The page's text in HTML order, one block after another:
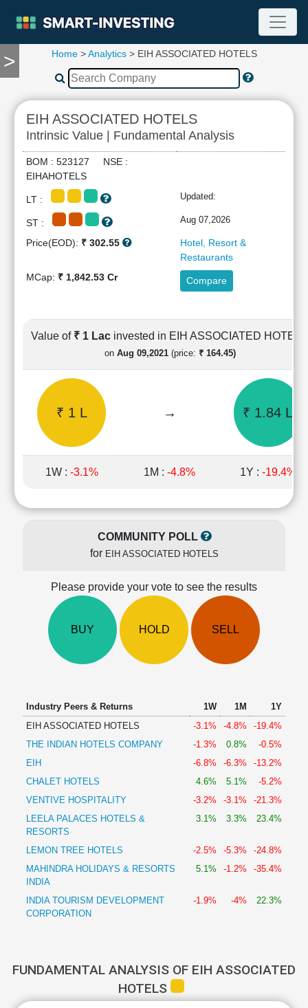
>
TOOLS
Compare
RESEARCH
Stock
Analytics
Summary
Financial
Cashflow
Statement
Quarterly
Results
Price/Earnings(PE)
Price/Book(PB)
Ratio
LEARN
Technical
Excel
Home>Analytics> EIH ASSOCIATED HOTELS
EIH ASSOCIATED HOTELS
Intrinsic Value | Fundamental Analysis
BOM : 523127 NSE :
EIHAHOTELS
LT : Updated:
ST : Aug 07,2026
Price(EOD): ₹ 302.55
Hotel, Resort &
Restaurants
MCap: ₹ 1,842.53 Cr Compare
Value of ₹ 1 Lac invested in EIH ASSOCIATED HOTELS
on Aug 09,2021(price: ₹ 164.45)
₹ 1 L → ₹ 1.84 L
1W : -3.1% 1M : -4.8% 1Y : -19.4%
COMMUNITY POLL
for EIH ASSOCIATED HOTELS
Please provide your vote to see the results
BUY HOLD SELL
Industry Peers & Returns 1W 1M
1Y
EIH ASSOCIATED HOTELS
-3.1% -4.8%
-19.4%
THE INDIAN HOTELS COMPANY
-1.3% 0.8%
-0.5%
EIH
-6.8% -6.3%
-13.2%
CHALET HOTELS
4.6% 5.1%
-5.2%
VENTIVE HOSPITALITY
-3.2% -3.1%
-21.3%
LEELA PALACES HOTELS &
RESORTS
3.1% 3.3% 23.4%
LEMON TREE HOTELS -2.5% -5.3%
-24.8%
MAHINDRA HOLIDAYS & RESORTS
INDIA
5.1% -1.2% -35.4%
INDIA TOURISM DEVELOPMENT
CORPORATION
-1.9% -4% 22.3%
FUNDAMENTAL ANALYSIS OF EIH ASSOCIATED
HOTELS